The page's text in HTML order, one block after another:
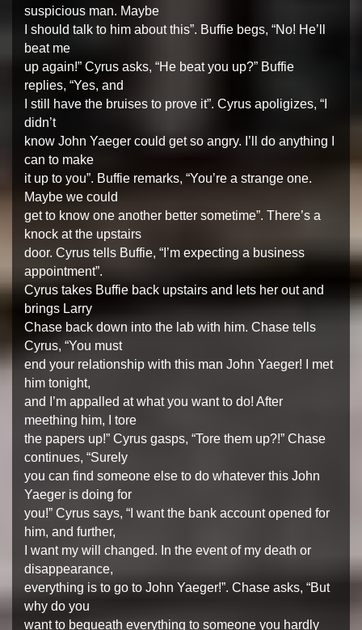
suspicious man. Maybe
I should talk to him about this”. Buffie begs, “No! He’ll
beat me
up again!” Cyrus asks, “He beat you up?” Buffie
replies, “Yes, and
I still have the bruises to prove it”. Cyrus apoligizes, “I
didn’t
know John Yaeger could get so angry. I’ll do anything I
can to make
it up to you”. Buffie remarks, “You’re a strange one.
Maybe we could
get to know one another better sometime”. There’s a
knock at the upstairs
door. Cyrus tells Buffie, “I’m expecting a business
appointment”.
Cyrus takes Buffie back upstairs and lets her out and
brings Larry
Chase back down into the lab with him. Chase tells
Cyrus, “You must
end your relationship with this man John Yaeger! I met
him tonight,
and I’m appalled at what you want to do! After
meething him, I tore
the papers up!” Cyrus gasps, “Tore them up?!” Chase
continues, “Surely
you can find someone else to do whatever this John
Yaeger is doing for
you!” Cyrus says, “I want the bank account opened for
him, and further,
I want my will changed. In the event of my death or
disappearance,
everything is to go to John Yaeger!”. Chase asks, “But
why do you
want to bequeath everything to someone you hardly